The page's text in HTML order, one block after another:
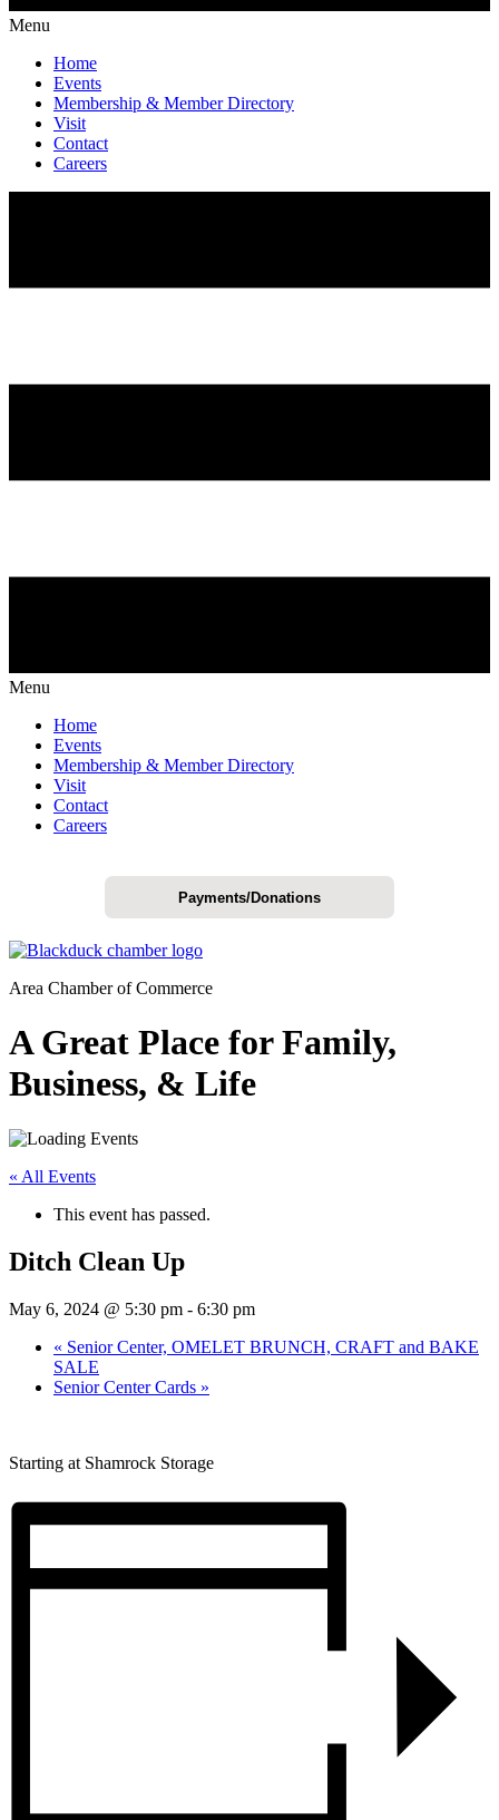
Menu
Home
Events
Membership & Member Directory
Visit
Contact
Careers
Menu
Home
Events
Membership & Member Directory
Visit
Contact
Careers
Payments/Donations
Area Chamber of Commerce
A Great Place for Family,
Business, & Life
« All Events
This event has passed.
Ditch Clean Up
May 6, 2024 @ 5:30 pm - 6:30 pm
« Senior Center, OMELET BRUNCH, CRAFT and BAKE
SALE
Senior Center Cards »
Starting at Shamrock Storage